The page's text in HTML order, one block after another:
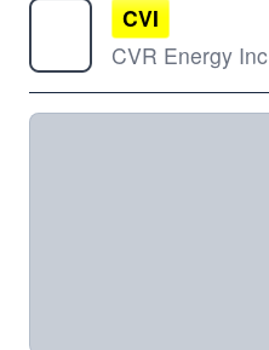
CVI
CVR Energy Inc